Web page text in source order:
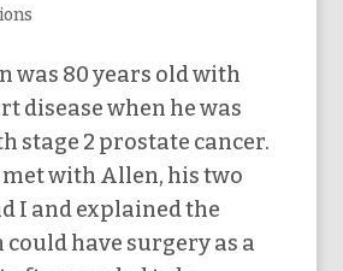
was 80 years old with
disease when he was
stage 2 prostate cancer.
with Allen, his two
I and explained the
have surgery as a